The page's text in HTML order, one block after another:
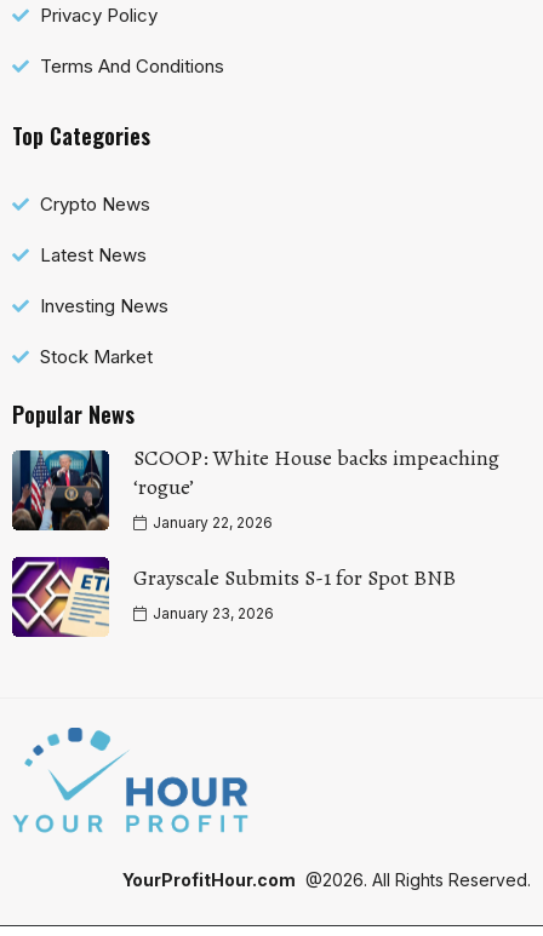
Privacy Policy
Terms And Conditions
Top Categories
Crypto News
Latest News
Investing News
Stock Market
Popular News
SCOOP: White House backs impeaching
‘rogue’
January 22, 2026
Grayscale Submits S-1 for Spot BNB
January 23, 2026
YourProfitHour.com @2026. All Rights Reserved.